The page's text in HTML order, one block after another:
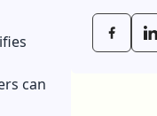
can